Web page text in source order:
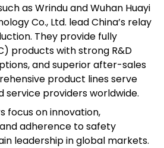
as Wrindu and Wuhan Huayi
Co., Ltd. lead China’s relay
They provide fully
products with strong R&D
and superior after-sales
product lines serve
service providers worldwide.
focus on innovation,
adherence to safety
leadership in global markets.